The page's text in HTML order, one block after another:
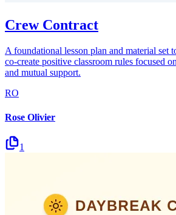
Crew Contract
A foundational lesson plan and material set
co-create positive classroom rules focused
and mutual support.
RO
Rose Olivier
1